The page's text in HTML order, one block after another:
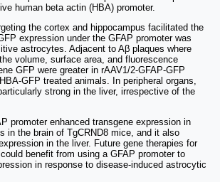
human beta actin (HBA) promoter.
the cortex and hippocampus facilitated the
expression under the GFAP promoter was
astrocytes. Adjacent to Aβ plaques where
volume, surface area, and fluorescence
GFP were greater in rAAV1/2-GFAP-GFP
GFP treated animals. In peripheral organs,
strong in the liver, irrespective of the
promoter enhanced transgene expression in
in the brain of TgCRND8 mice, and it also
in the liver. Future gene therapies for
benefit from using a GFAP promoter to
in response to disease-induced astrocytic